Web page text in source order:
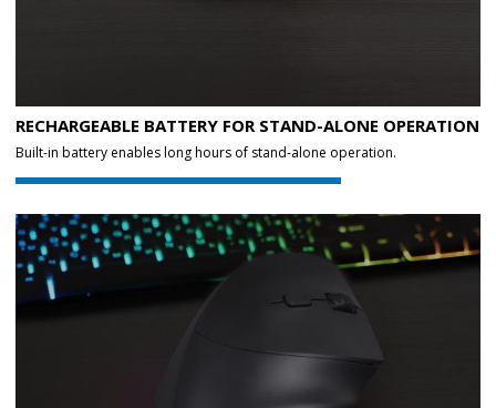
RECHARGEABLE BATTERY FOR STAND-ALONE OPERATION
Built-in battery enables long hours of stand-alone operation.